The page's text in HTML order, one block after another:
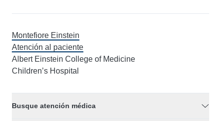
Montefiore Einstein
Atención al paciente
Albert Einstein College of Medicine
Children’s Hospital
Busque atención médica